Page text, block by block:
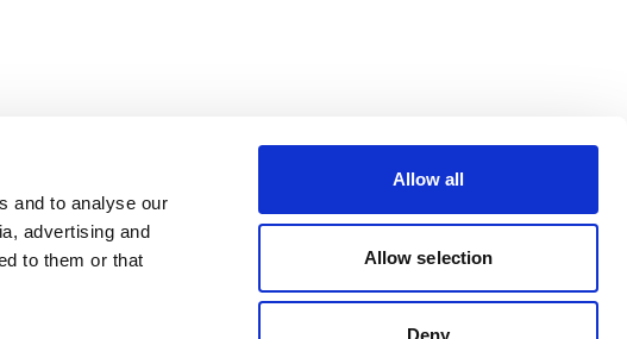
and to analyse our
advertising and
to them or that
Allow all
Allow selection
Deny